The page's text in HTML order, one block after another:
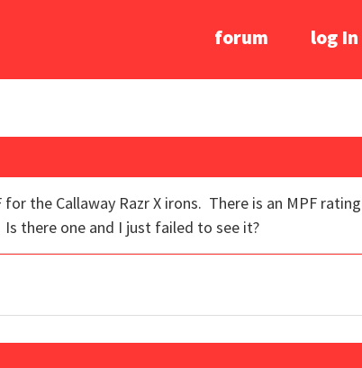
forum log In
the Callaway Razr X irons. There is an MPF
there one and I just failed to see it?